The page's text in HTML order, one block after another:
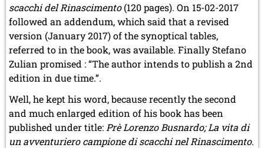
scacchi del Rinascimento(120 pages). On 15-02-2017
followed an addendum, which said that a revised
version (January 2017) of the synoptical tables,
referred to in the book, was available. Finally Stefano
Zulian promised : “The author intends to publish a 2nd
edition in due time.”.
Well, he kept his word, because recently the second
and much enlarged edition of his book has been
published under title: Prè Lorenzo Busnardo; La vita di
un avventuriero campione di scacchi nel Rinascimento.